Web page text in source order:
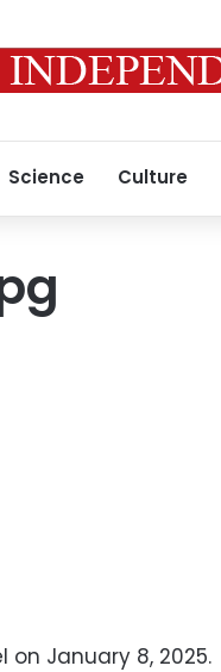
Science Culture
on January 8, 2025.